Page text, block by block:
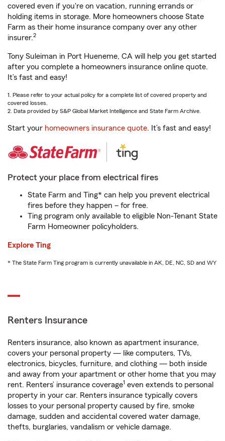
covered even if you're on vacation, running errands or
holding items in storage. More homeowners choose State
Farm as their home insurance company over any other
insurer.2
Tony Suleiman in Port Hueneme, CA will help you get started
after you complete a homeowners insurance online quote.
It’s fast and easy!
1. Please refer to your actual policy for a complete list of covered property and
covered losses.
2. Data provided by S&P Global Market Intelligence and State Farm Archive.
Start your homeowners insurance quote. It’s fast and easy!
Protect your place from electrical fires
State Farm and Ting* can help you prevent electrical
fires before they happen – for free.
Ting program only available to eligible Non-Tenant State
Farm Homeowner policyholders.
Explore Ting
* The State Farm Ting program is currently unavailable in AK, DE, NC, SD and WY
Renters Insurance
Renters insurance, also known as apartment insurance,
covers your personal property — like computers, TVs,
electronics, bicycles, furniture, and clothing — both inside
and away from your apartment or other home that you may
rent. Renters’ insurance coverage1 even extends to personal
property in your car. Renters insurance typically covers
losses to your personal property caused by fire, smoke
damage, sudden and accidental covered water damage,
thefts, burglaries, vandalism or vehicle damage.